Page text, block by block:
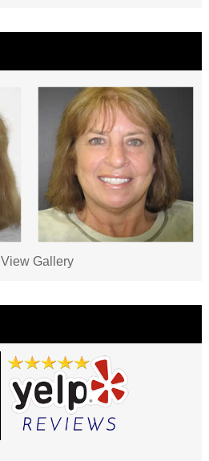
View Gallery